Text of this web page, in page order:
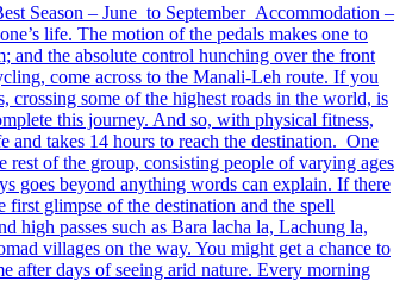
Season – June to September Accommodation –
life. The motion of the pedals makes one to
and the absolute control hunching over the front
come across to the Manali-Leh route. If you
some of the highest roads in the world, is
this journey. And so, with physical fitness,
takes 14 hours to reach the destination. One
of the group, consisting people of varying ages
goes beyond anything words can explain. If there
glimpse of the destination and the spell
high passes such as Bara lacha la, Lachung la,
villages on the way. You might get a chance to
after days of seeing arid nature. Every morning